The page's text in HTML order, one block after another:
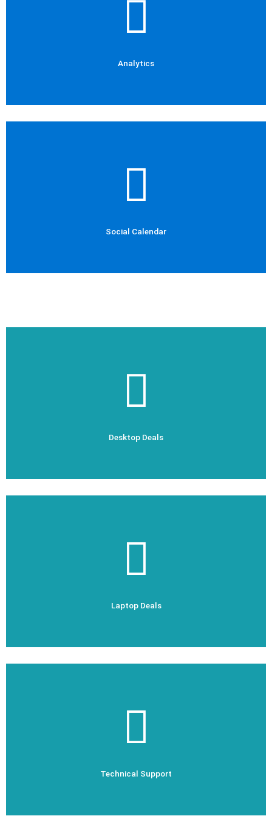
Analytics
Analytics
Social Calendar
Social Calendar
Desktop Deals
Check Out Now
Laptop Deals
Check Out Now
Technical Support
Check Out Now